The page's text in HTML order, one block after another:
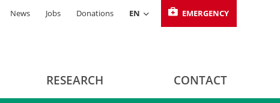
EMERGENCY
News Jobs Donations EN
RESEARCH CONTACT